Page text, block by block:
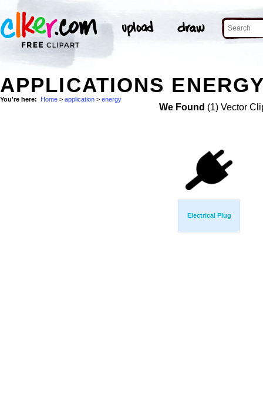
APPLICATIONS
You're here: Home > application > energy
We Found (1) Vector
Electrical Plug